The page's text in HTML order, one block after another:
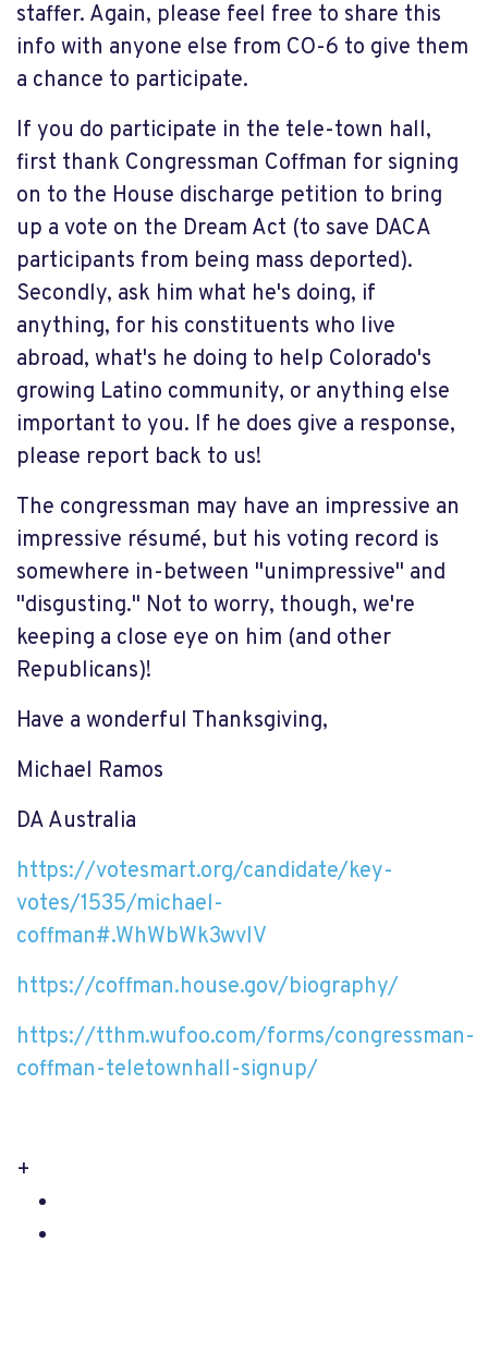
staffer. Again, please feel free to share this
info with anyone else from CO-6 to give them
a chance to participate.
If you do participate in the tele-town hall,
first thank Congressman Coffman for signing
on to the House discharge petition to bring
up a vote on the Dream Act (to save DACA
participants from being mass deported).
Secondly, ask him what he's doing, if
anything, for his constituents who live
abroad, what's he doing to help Colorado's
growing Latino community, or anything else
important to you. If he does give a response,
please report back to us!
The congressman may have an impressive an
impressive résumé, but his voting record is
somewhere in-between "unimpressive" and
"disgusting." Not to worry, though, we're
keeping a close eye on him (and other
Republicans)!
Have a wonderful Thanksgiving,
Michael Ramos
DA Australia
https://votesmart.org/candidate/key-
votes/1535/michael-
coffman#.WhWbWk3wvIV
https://coffman.house.gov/biography/
https://tthm.wufoo.com/forms/congressman-
coffman-teletownhall-signup/
+